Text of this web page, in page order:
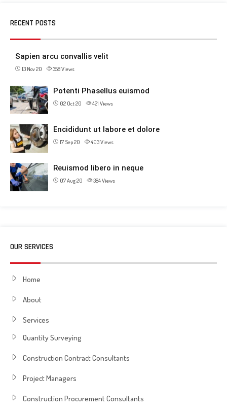
RECENT POSTS
Sapien arcu convallis velit
13 Nov 20 358Views
Potenti Phasellus euismod
02 Oct 20 421 Views
Encididunt ut labore et dolore
17 Sep 20 403Views
Reuismod libero in neque
07 Aug 20 384Views
OUR SERVICES
Home
About
Services
Quantity Surveying
Construction Contract Consultants
Project Managers
Construction Procurement Consultants